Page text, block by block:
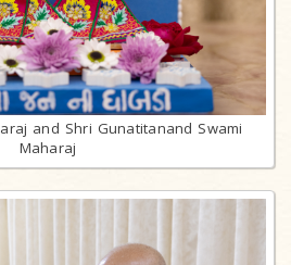
and Shri Gunatitanand Swami
Maharaj